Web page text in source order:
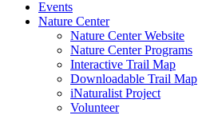
Events
Nature Center
Nature Center Website
Nature Center Programs
Interactive Trail Map
Downloadable Trail Map
iNaturalist Project
Volunteer